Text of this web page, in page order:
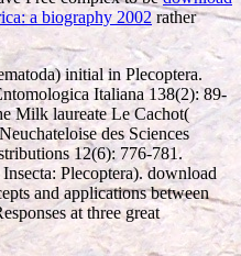
a biography 2002 rather
initial in Plecoptera.
Italiana 138(2): 89-
Milk laureate Le Cachot(
des Sciences
12(6): 776-781.
Plecoptera). download
and applications between
at three great